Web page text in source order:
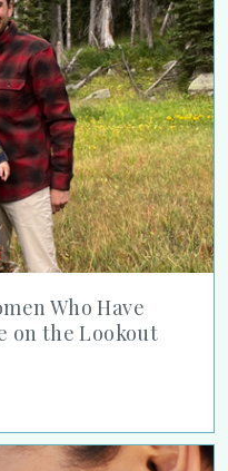
Who Have
on the Lookout